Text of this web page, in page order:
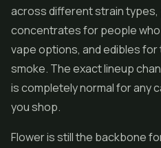
across different strain types,
concentratesfor people
vape options, and edibles
smoke. The exact lineup
is completely normal for any
you shop.
Flower is still the backbone